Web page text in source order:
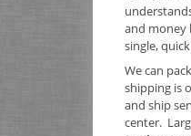
and money
single,
We can
shipping is
and ship
center.